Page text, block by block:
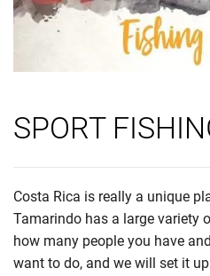
SPORT
Costa Rica is really a unique
Tamarindo has a large variety
how many people you have
want to do, and we will set it